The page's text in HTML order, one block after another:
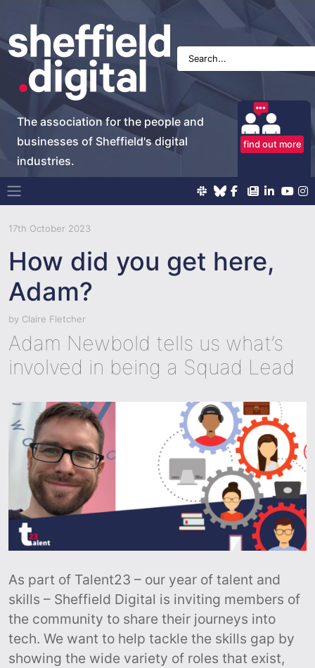
The association for the people and
businesses of Sheffield's digital
industries.
find out more
Main Navigation
17th October 2023
How did you get here,
Adam?
by Claire Fletcher
Adam Newbold tells us what’s
involved in being a Squad Lead
As part of Talent23 – our year of talent and
skills – Sheffield Digital is inviting members of
the community to share their journeys into
tech. We want to help tackle the skills gap by
showing the wide variety of roles that exist,